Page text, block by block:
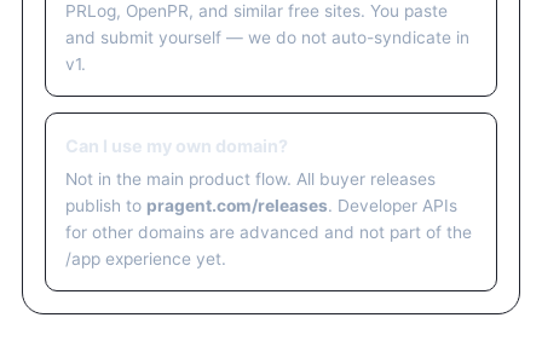
PRLog, OpenPR, and similar free sites. You paste
and submit yourself — we do not auto-syndicate in
v1.
Can I use my own domain?
Not in the main product flow. All buyer releases
publish to pragent.com/releases. Developer APIs
for other domains are advanced and not part of the
/app experience yet.